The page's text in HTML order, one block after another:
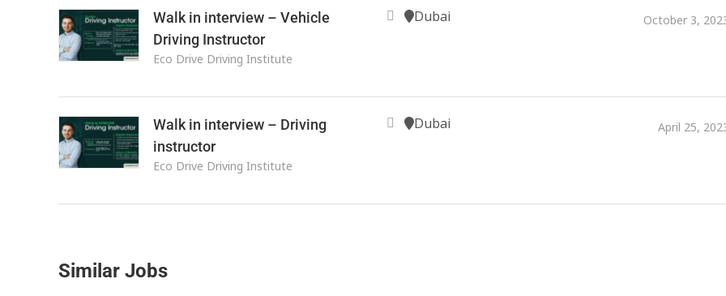
Walk in interview – Vehicle
Driving Instructor
Eco Drive Driving Institute
Dubai October 3,
Walk in interview – Driving
instructor
Eco Drive Driving Institute
Dubai April 25,
Similar Jobs